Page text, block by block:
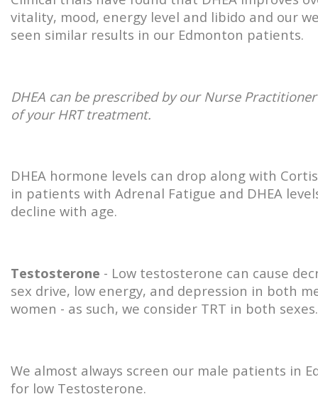
vitality, mood, energy level and libido and our
seen similar results in our Edmonton patients.
DHEA can be prescribed by our Nurse
of your HRT treatment.
DHEA hormone levels can drop along with
in patients with Adrenal Fatigue and DHEA
decline with age.
Testosterone - Low testosterone can cause
sex drive, low energy, and depression in both
women - as such, we consider TRT in both
We almost always screen our male patients in
for low Testosterone.